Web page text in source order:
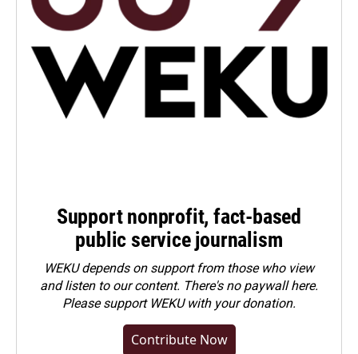
Support nonprofit, fact-based
public service journalism
WEKU depends on support from those who view
and listen to our content. There's no paywall here.
Pleasesupport WEKU with your donation.
Contribute Now